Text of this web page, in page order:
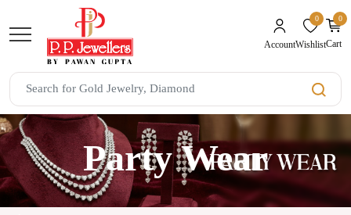
Account
0unread
Wishlist
0
Cart
Party Wear